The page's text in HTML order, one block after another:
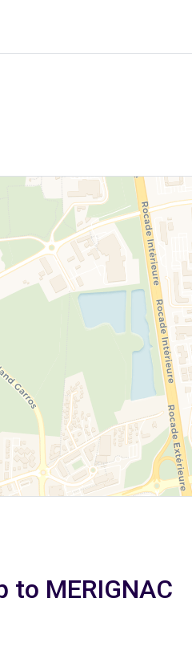
MERIGNAC